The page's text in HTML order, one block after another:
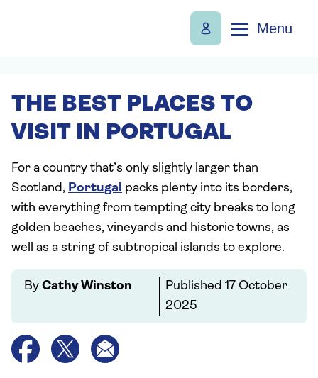
Menu
THE BEST PLACES TO
VISIT IN PORTUGAL
For a country that’s only slightly larger than
Scotland, Portugal packs plenty into its borders,
with everything from tempting city breaks to long
golden beaches, vineyards and historic towns, as
well as a string of subtropical islands to explore.
By Cathy Winston Published 17 October
2025